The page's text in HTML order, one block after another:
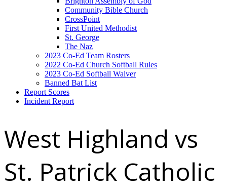
Community Bible Church
CrossPoint
First United Methodist
St. George
The Naz
2023 Co-Ed Team Rosters
2022 Co-Ed Church Softball Rules
2023 Co-Ed Softball Waiver
Banned Bat List
Report Scores
Incident Report
West Highland vs
St. Patrick Catholic